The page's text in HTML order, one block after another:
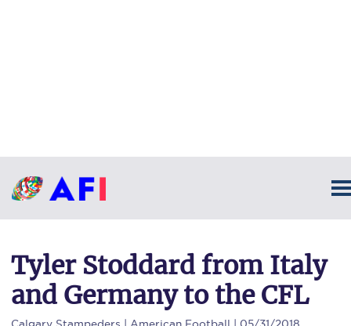
Tyler Stoddard from Italy
and Germany to the CFL
Calgary Stampeders | American Football | 05/31/2018